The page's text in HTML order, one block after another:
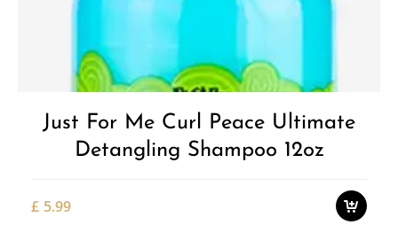
Just For Me Curl Peace Ultimate
Detangling Shampoo 12oz
£ 5.99